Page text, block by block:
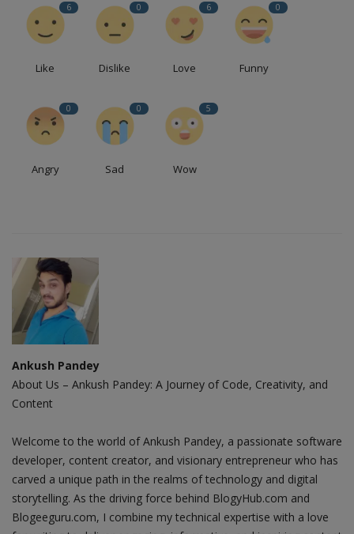
6
Like
0
Dislike
6
Love
0
Funny
0
Angry
0
Sad
5
Wow
Ankush Pandey
About Us – Ankush Pandey: A Journey of Code, Creativity, and
Content
Welcome to the world of Ankush Pandey, a passionate software
developer, content creator, and visionary entrepreneur who has
carved a unique path in the realms of technology and digital
storytelling. As the driving force behind BlogyHub.com and
Blogeeguru.com, I combine my technical expertise with a love